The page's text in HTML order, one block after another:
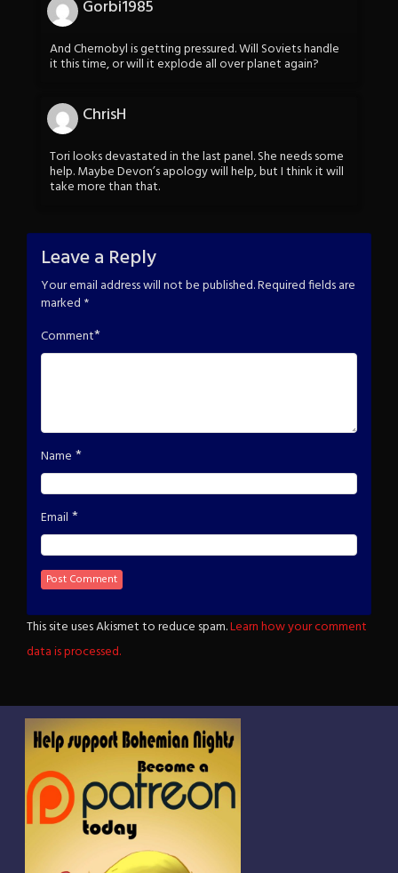
Gorbi1985
And Chernobyl is getting pressured. Will Soviets handle
it this time, or will it explode all over planet again?
ChrisH
Tori looks devastated in the last panel. She needs some
help. Maybe Devon’s apology will help, but I think it will
take more than that.
Leave a Reply
Your email address will not be published.Required fields are
marked *
Comment*
Name *
Email *
This site uses Akismet to reduce spam.Learn how your comment
data is processed.